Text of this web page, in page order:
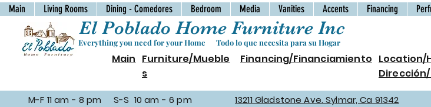
Main Living Rooms Dining - Comedores Bedroom Media Vanities Accents Financing
El Poblado Home Furniture Inc
Everything you need for your Home Todo lo que necesita para su Hogar
Main Furniture/Mueble
s
Financing/Financiamiento Location/
M-F 11 am - 8 pm S-S 10 am - 6 pm 13211 Gladstone Ave. Sylmar, Ca 91342